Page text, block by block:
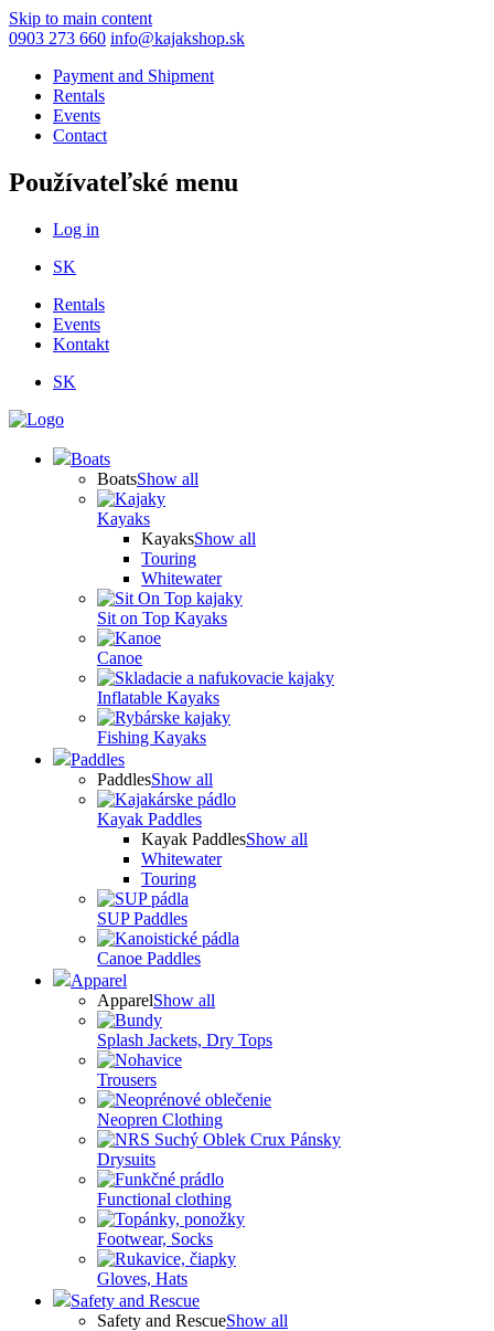
Skip to main content
0903 273 660 info@kajakshop.sk
Payment and Shipment
Rentals
Events
Contact
Používateľské menu
Log in
SK
Rentals
Events
Kontakt
SK
Boats
BoatsShow all
Kayaks
KayaksShow all
Touring
Whitewater
Sit on Top Kayaks
Canoe
Inflatable Kayaks
Fishing Kayaks
Paddles
PaddlesShow all
Kayak Paddles
Kayak PaddlesShow all
Whitewater
Touring
SUP Paddles
Canoe Paddles
Apparel
ApparelShow all
Splash Jackets, Dry Tops
Trousers
Neopren Clothing
Drysuits
Functional clothing
Footwear, Socks
Gloves, Hats
Safety and Rescue
Safety and RescueShow all